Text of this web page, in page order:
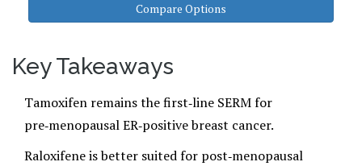
Compare Options
Key Takeaways
Tamoxifen remains the first‑line SERM for
pre‑menopausal ER‑positive breast cancer.
Raloxifene is better suited for post‑menopausal